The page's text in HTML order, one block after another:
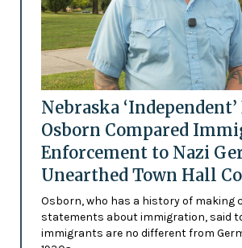
Nebraska ‘Independent’
Osborn Compared
Enforcement to Nazi
Unearthed Town Hall
Osborn, who has a history of making
statements about immigration, said
immigrants are no different from